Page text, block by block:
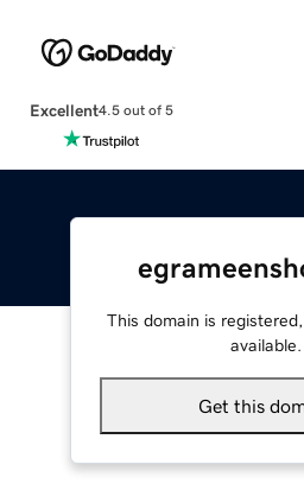
Excellent4.5 out of 5
This domain is
available.
Get this